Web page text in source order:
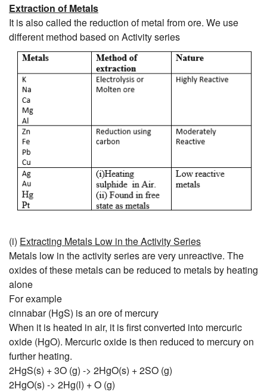
Extraction of Metals
It is also called the reduction of metal from ore. We use
different method based on Activity series
(i) Extracting Metals Low in the Activity Series
Metals low in the activity series are very unreactive. The
oxides of these metals can be reduced to metals by heating
alone
For example
cinnabar (HgS) is an ore of mercury
When it is heated in air, it is first converted into mercuric
oxide (HgO). Mercuric oxide is then reduced to mercury on
further heating.
2HgS(s) + 3O (g) -> 2HgO(s) + 2SO (g)
2HgO(s) -> 2Hg(l) + O (g)